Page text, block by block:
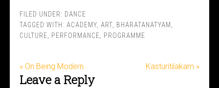
FILED UNDER: DANCE
TAGGED WITH: ACADEMY ART BHARATANATYAM
CULTURE
PERFORMANCE PROGRAMME
« On Being Modern Kasturitilakam »
Leave a Reply